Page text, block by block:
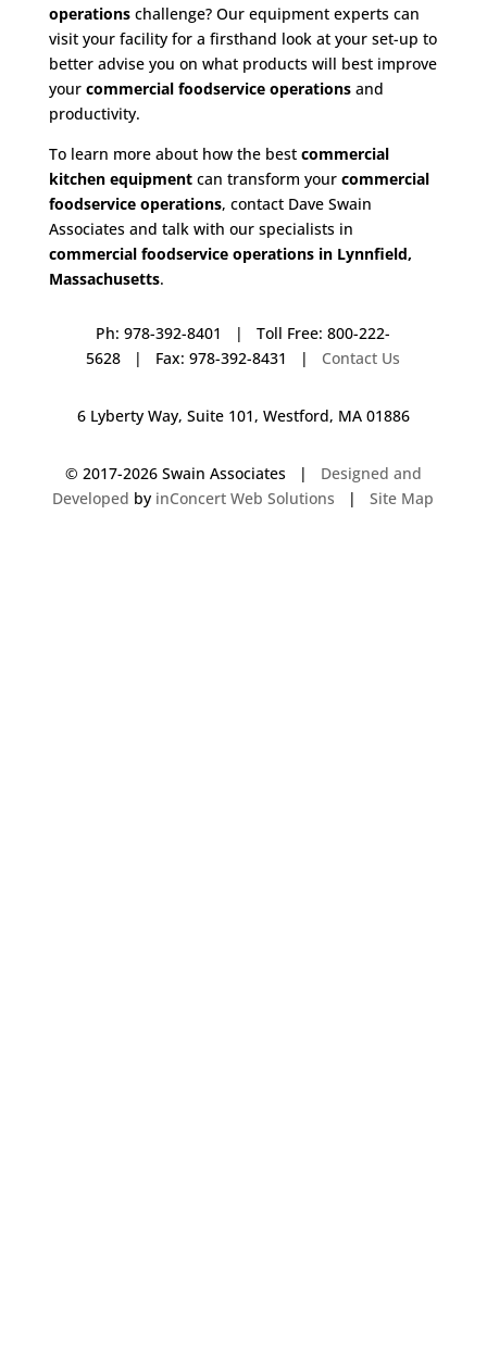
operationschallenge? Our equipment experts can
visit your facility for a firsthand look at your set-up to
better advise you on what products will best improve
your commercial foodservice operationsand
productivity.
To learn more about how the best commercial
kitchen equipmentcan transform your commercial
foodservice operations, contact Dave Swain
Associates and talk with our specialists in
commercial foodservice operations in Lynnfield,
Massachusetts.
Ph: 978-392-8401 | Toll Free: 800-222-
5628 | Fax: 978-392-8431 | Contact Us
6 Lyberty Way, Suite 101, Westford, MA 01886
© 2017-2026 Swain Associates | Designed and
Developed by inConcert Web Solutions |Site Map